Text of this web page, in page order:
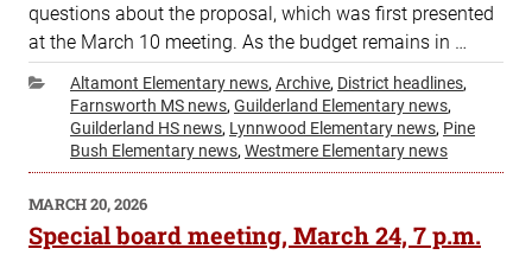
questions about the proposal, which was first presented
at the March 10 meeting. As the budget remains in …
Categories
Altamont Elementary news, Archive, District headlines,
Farnsworth MS news, Guilderland Elementary news,
Guilderland HS news, Lynnwood Elementary news, Pine
Bush Elementary news, Westmere Elementary news
POSTED
ON
MARCH 20, 2026
Special board meeting, March 24, 7 p.m.